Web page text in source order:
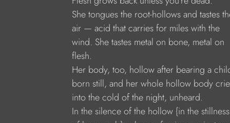
She tongues the root-hollows and tastes
air — acid that carries for miles with the
wind. She tastes metal on bone, metal on
flesh.
Her body, too, hollow after bearing a
born still, and her whole hollow body
into the cold of the night, unheard.
In the silence of the hollow {in the stillness